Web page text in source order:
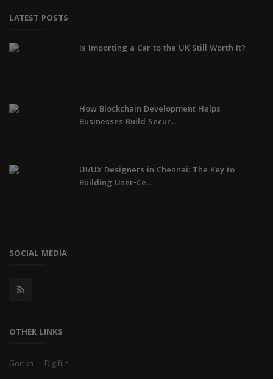
LATEST POSTS
Is Importing a Car to the UK Still Worth It?
How Blockchain Development Helps
Businesses Build Secur...
UI/UX Designers in Chennai: The Key to
Building User-Ce...
SOCIAL MEDIA
OTHER LINKS
Gocika Digifile